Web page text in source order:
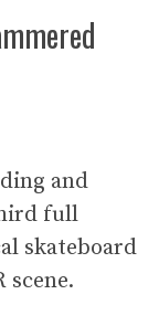
and
full
skateboard
scene.